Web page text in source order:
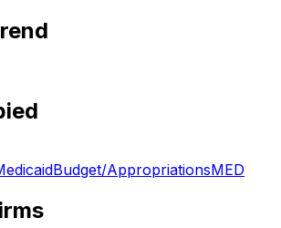
Budget/AppropriationsMED